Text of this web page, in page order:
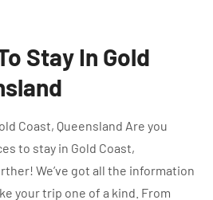
Stay In Gold
Coast, Queensland Are you
to stay in Gold Coast,
We’ve got all the information
your trip one of a kind. From